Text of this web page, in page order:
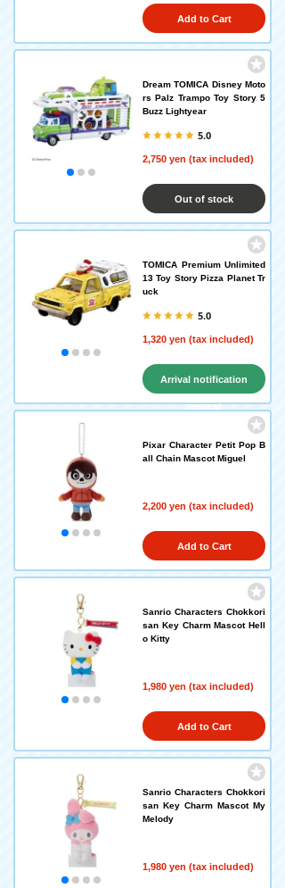
Add to Cart
Dream TOMICA Disney Moto
rs Palz Trampo Toy Story 5
Buzz Lightyear
5.0
2,750 yen (tax included)
Out of stock
TOMICA Premium Unlimited
13 Toy Story Pizza Planet Tr
uck
5.0
1,320 yen (tax included)
Arrival notification
request
Pixar Character Petit Pop B
all Chain Mascot Miguel
2,200 yen (tax included)
Add to Cart
Sanrio Characters Chokkori
san Key Charm Mascot Hell
o Kitty
1,980 yen (tax included)
Add to Cart
Sanrio Characters Chokkori
san Key Charm Mascot My
Melody
1,980 yen (tax included)